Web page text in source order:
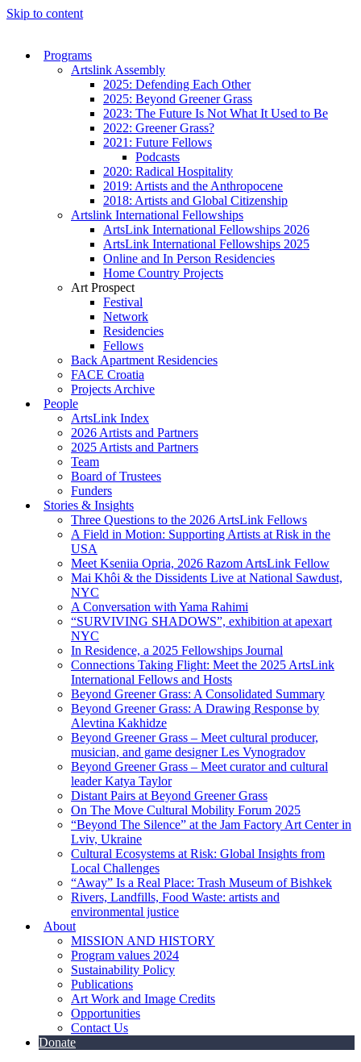
Skip to content
Programs
Artslink Assembly
2025: Defending Each Other
2025: Beyond Greener Grass
2023: The Future Is Not What It Used to Be
2022: Greener Grass?
2021: Future Fellows
Podcasts
2020: Radical Hospitality
2019: Artists and the Anthropocene
2018: Artists and Global Citizenship
Artslink International Fellowships
ArtsLink International Fellowships 2026
ArtsLink International Fellowships 2025
Online and In Person Residencies
Home Country Projects
Art Prospect
Festival
Network
Residencies
Fellows
Back Apartment Residencies
FACE Croatia
Projects Archive
People
ArtsLink Index
2026 Artists and Partners
2025 Artists and Partners
Team
Board of Trustees
Funders
Stories & Insights
Three Questions to the 2026 ArtsLink Fellows
A Field in Motion: Supporting Artists at Risk in the
USA
Meet Kseniia Opria, 2026 Razom ArtsLink Fellow
Mai Khôi & the Dissidents Live at National Sawdust,
NYC
A Conversation with Yama Rahimi
“SURVIVING SHADOWS”, exhibition at apexart
NYC
In Residence, a 2025 Fellowships Journal
Connections Taking Flight: Meet the 2025 ArtsLink
International Fellows and Hosts
Beyond Greener Grass: A Consolidated Summary
Beyond Greener Grass: A Drawing Response by
Alevtina Kakhidze
Beyond Greener Grass – Meet cultural producer,
musician, and game designer Les Vynogradov
Beyond Greener Grass – Meet curator and cultural
leader Katya Taylor
Distant Pairs at Beyond Greener Grass
On The Move Cultural Mobility Forum 2025
“Beyond The Silence” at the Jam Factory Art Center in
Lviv, Ukraine
Cultural Ecosystems at Risk: Global Insights from
Local Challenges
“Away” Is a Real Place: Trash Museum of Bishkek
Rivers, Landfills, Food Waste: artists and
environmental justice
About
MISSION AND HISTORY
Program values 2024
Sustainability Policy
Publications
Art Work and Image Credits
Opportunities
Contact Us
Donate